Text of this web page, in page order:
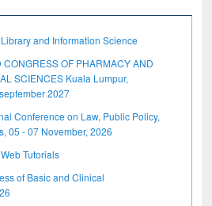
and Information Science
CONGRESS OF PHARMACY AND
SCIENCES Kuala Lumpur,
2027
Conference on Law, Public Policy,
05 - 07 November, 2026
Tutorials
of Basic and Clinical